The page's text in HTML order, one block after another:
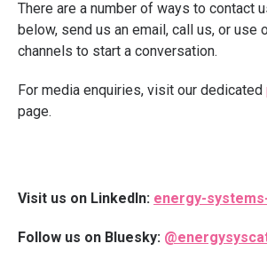
There are a number of ways to contact
below, send us an email, call us, or use
channels to start a conversation.
For media enquiries, visit our dedicated
page.
Visit us on LinkedIn: energy-
Follow us on Bluesky: